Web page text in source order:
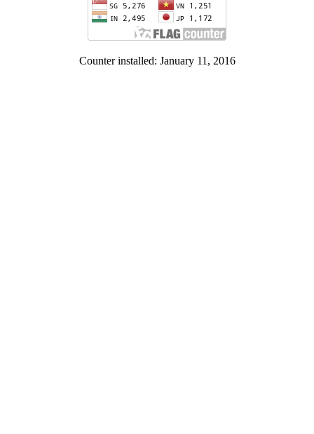
Counter installed: January 11, 2016